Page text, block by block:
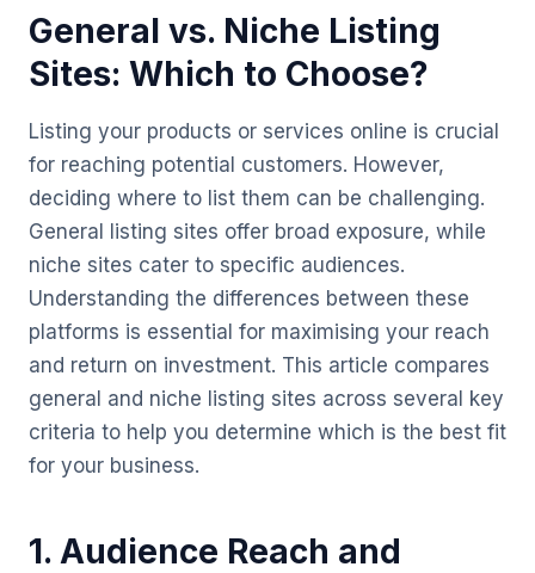
General vs. Niche Listing
Sites: Which to Choose?
Listing your products or services online is crucial
for reaching potential customers. However,
deciding where to list them can be challenging.
General listing sites offer broad exposure, while
niche sites cater to specific audiences.
Understanding the differences between these
platforms is essential for maximising your reach
and return on investment. This article compares
general and niche listing sites across several key
criteria to help you determine which is the best fit
for your business.
1. Audience Reach and